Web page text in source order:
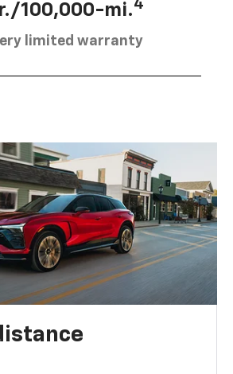
100,000-mi.4
limited warranty